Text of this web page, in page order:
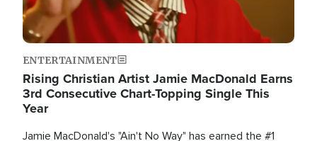
ENTERTAINMENT
Rising Christian Artist Jamie MacDonald Earns
3rd Consecutive Chart-Topping Single This
Year
Jamie MacDonald's "Ain't No Way" has earned the #1